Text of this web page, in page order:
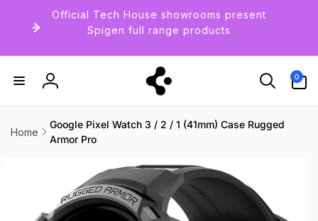
content
Official Tech House showrooms present
Spigen full range products
Log
0
items
Home
Google Pixel Watch 3 / 2 / 1 (41mm) Case Rugged
Armor Pro